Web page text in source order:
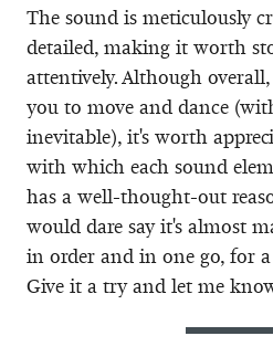
The sound is meticulously
detailed, making it worth
attentively. Although
you to move and dance
inevitable), it's worth
with which each sound
has a well-thought-out
would dare say it's almost
in order and in one go, for
Give it a try and let me